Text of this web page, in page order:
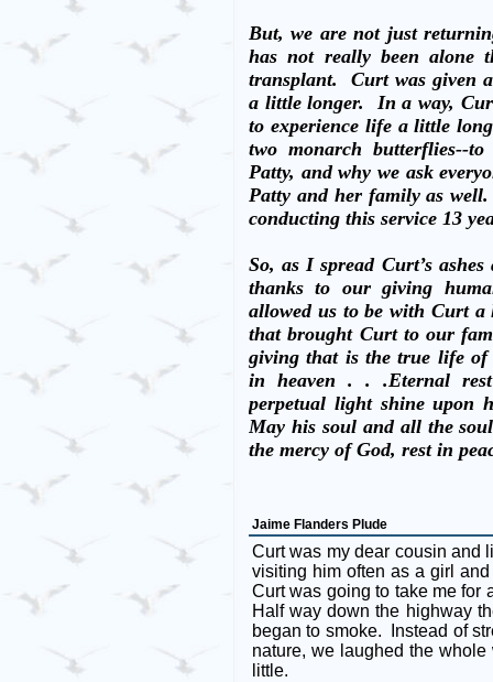
But, we are not just
has not really been alone
transplant.
Curt was given
a little longer.
In a way,
to experience life a little
two monarch butterflies--
Patty, and why we ask
Patty and her family as well.
conducting this service 13
So, as I spread Curt’s
thanks to our giving
allowed us to be with Curt
that brought Curt to our
giving that is the true life of
in heaven . . .Eternal
perpetual light shine upon
May his soul and all the
the mercy of God, rest in
Jaime Flanders Plude
Curt was my dear cousin and
visiting him often as a girl
Curt was going to take me
Half way down the highway
began to smoke. Instead of
nature, we laughed the
little.